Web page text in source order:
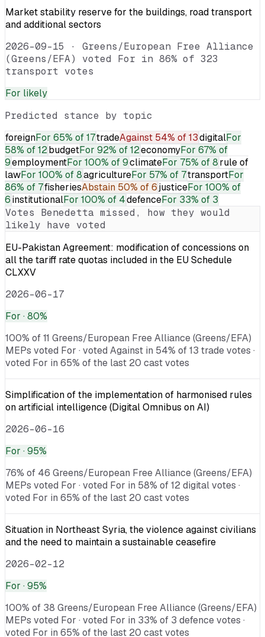
Market stability reserve for the buildings, road transport
and additional sectors
2026-09-15 · Greens/European Free Alliance
(Greens/EFA) voted For in 86% of 323
transport votes
For likely
Predicted stance by topic
foreignFor 65% of 17tradeAgainst 54% of 13digitalFor
58% of 12budgetFor 92% of 12economyFor 67% of
9employmentFor 100% of 9climateFor 75% of 8rule of
lawFor 100% of 8agricultureFor 57% of 7transportFor
86% of 7fisheriesAbstain 50% of 6justiceFor 100% of
6institutionalFor 100% of 4defenceFor 33% of 3
Votes Benedetta missed, how they would
likely have voted
EU-Pakistan Agreement: modification of concessions on
all the tariff rate quotas included in the EU Schedule
CLXXV
2026-06-17
For · 80%
100% of 11 Greens/European Free Alliance (Greens/EFA)
MEPs voted For · voted Against in 54% of 13 trade votes ·
voted For in 65% of the last 20 cast votes
Simplification of the implementation of harmonised rules
on artificial intelligence (Digital Omnibus on AI)
2026-06-16
For · 95%
76% of 46 Greens/European Free Alliance (Greens/EFA)
MEPs voted For · voted For in 58% of 12 digital votes ·
voted For in 65% of the last 20 cast votes
Situation in Northeast Syria, the violence against civilians
and the need to maintain a sustainable ceasefire
2026-02-12
For · 95%
100% of 38 Greens/European Free Alliance (Greens/EFA)
MEPs voted For · voted For in 33% of 3 defence votes ·
voted For in 65% of the last 20 cast votes